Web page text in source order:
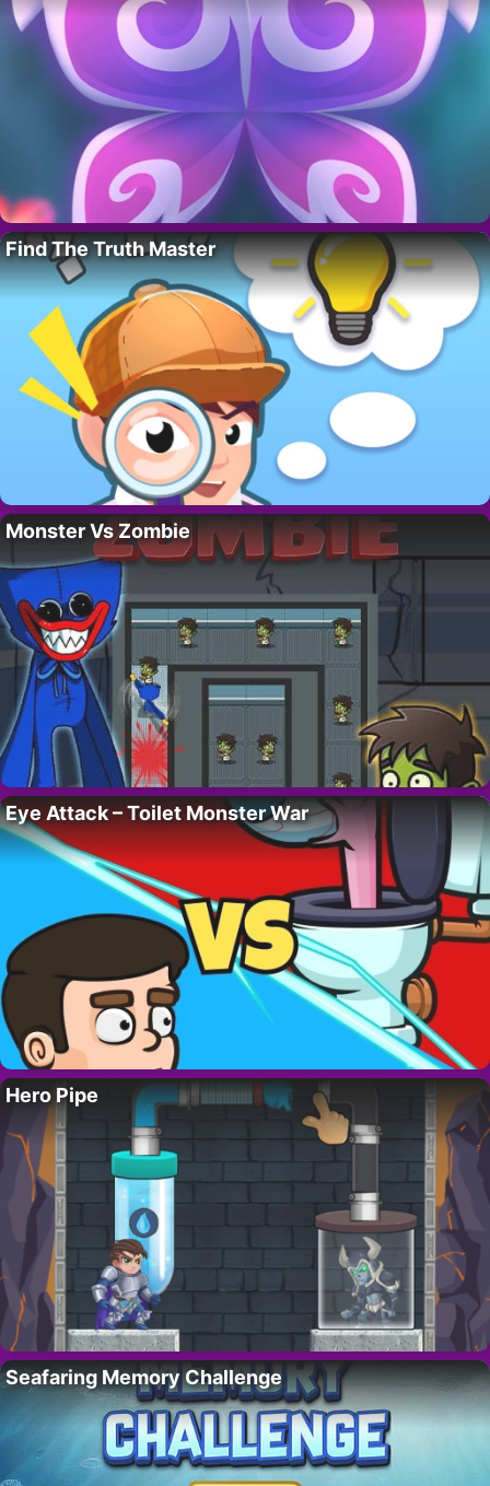
Find The Truth Master
Monster Vs Zombie
Eye Attack – Toilet Monster War
Hero Pipe
Seafaring Memory Challenge